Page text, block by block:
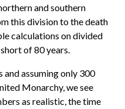
and southern
this division to the death
calculations on divided
of 80 years.
assuming only 300
Monarchy, we see
as realistic, the time